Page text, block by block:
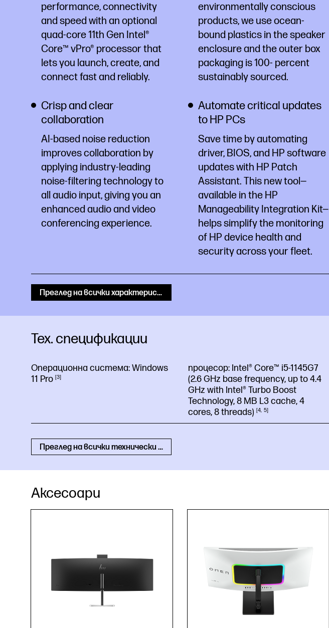
performance, connectivity
and speed with an optional
quad-core 11th Gen Intel®
Core™ vPro® processor that
lets you launch, create, and
connect fast and reliably.
environmentally conscious
products, we use ocean-
bound plastics in the speaker
enclosure and the outer box
packaging is 100- percent
sustainably sourced.
Crisp and clear
collaboration
AI-based noise reduction
improves collaboration by
applying industry-leading
noise-filtering technology to
all audio input, giving you an
enhanced audio and video
conferencing experience.
Automate critical updates
to HP PCs
Save time by automating
driver, BIOS, and HP software
updates with HP Patch
Assistant. This new tool—
available in the HP
Manageability Integration Kit—
helps simplify the monitoring
of HP device health and
security across your fleet.
Преглед на всички характеристики
Тех. спецификации
Операционна система:Windows
11 Pro 3
процесор: Intel® Core™ i5-1145G7
(2.6 GHz base frequency, up to 4.4
GHz with Intel® Turbo Boost
Technology, 8 MB L3 cache, 4
cores, 8threads) 4 5
Преглед на всички технически спецификации
Аксесоари